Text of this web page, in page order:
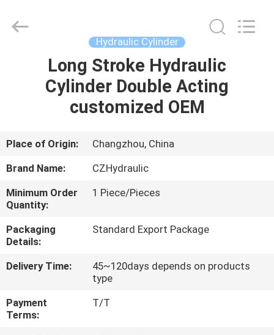
PRODUCTS
VIDEOS
US
FACTORY
TOUR
QUALITY
CONTROL
EQUIPMENT
CO.,LTD.
Hydraulic Cylinder
Long Stroke Hydraulic
Cylinder Double Acting
customized OEM
Place of Origin:
Changzhou, China
Brand Name:
CZHydraulic
Minimum Order
Quantity:
1 Piece/Pieces
Packaging
Details:
Standard Export Package
Delivery Time:
45~120days depends on products
type
Payment
Terms:
T/T